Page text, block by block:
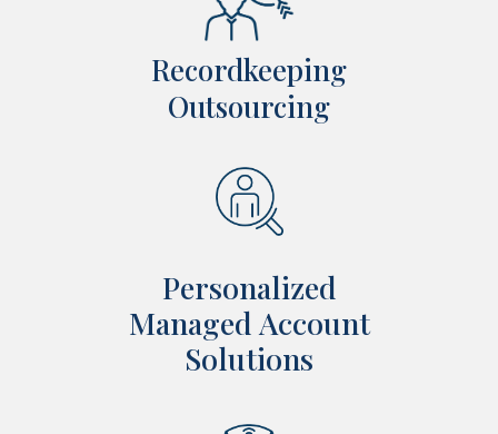
Recordkeeping
Outsourcing
Personalized
Managed Account
Solutions